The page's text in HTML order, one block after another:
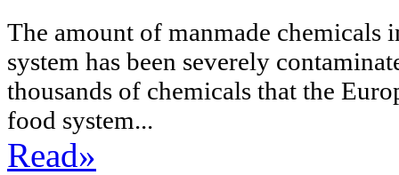
The amount of manmade chemicals
system has been severely
thousands of chemicals that the
food system...
Read»